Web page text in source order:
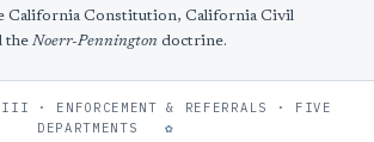
California Constitution, California Civil
the Noerr-Pennington doctrine.
· ENFORCEMENT & REFERRALS · FIVE
DEPARTMENTS✿